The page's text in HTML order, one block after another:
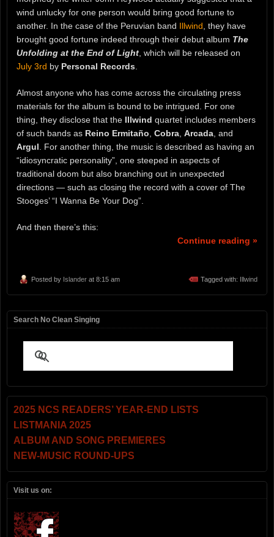
wind unlucky for one person would bring good fortune to
another. In the case of the Peruvian band Illwind , they have
brought good fortune indeed through their debut album The
Unfolding at the End of Light , which will be released on
July 3rd by Personal Records
Almost anyone who has come across the circulating press
materials for the album is bound to be intrigued. For one
thing, they disclose that the Illwind quartet includes members
of such bands as Reino Ermitaño Cobra Arcada , and
Argul . For another thing, the music is described as having an
“idiosyncratic personality”, one steeped in aspects of
traditional doom but also branching out in unexpected
directions — such as closing the record with a cover of The
Stooges’ “I Wanna Be Your Dog”.
And then there’s this:
Continue reading »
Posted by Islander at 8:15 am Tagged with: Illwind
Search No Clean Singing
2025 NCS READERS’ YEAR-END LISTS
LISTMANIA 2025
ALBUM AND SONG PREMIERES
NEW-MUSIC ROUND-UPS
Visit us on: